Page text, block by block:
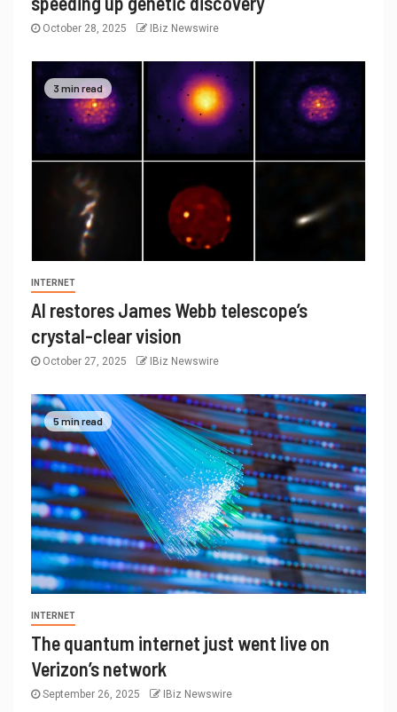
October 28, 2025 IBiz Newswire
3 min read
INTERNET
AI restores James Webb telescope’s
crystal-clear vision
October 27, 2025 IBiz Newswire
5 min read
INTERNET
The quantum internet just went live on
Verizon’s network
September 26, 2025 IBiz Newswire